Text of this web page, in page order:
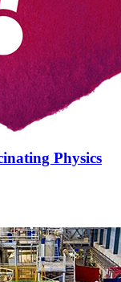
Physics